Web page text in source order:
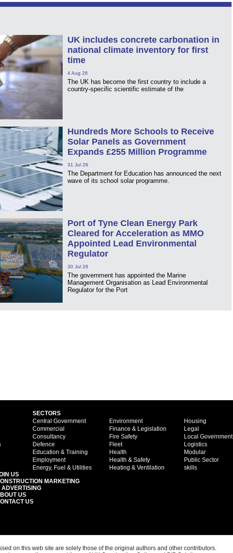
UK includes concrete carbonation in
national climate inventory for first
time
4 Aug 26
The UK has become the first country to include a
country-specific scientific estimate of the
Hundreds More Schools to Receive
Solar Panels as Government
Expands £255 Million Programme
31 Jul 26
The Department for Education has announced the next
wave of its school solar programme.
Port of Tyne Clean Energy Park
Cleared for Acceleration as MMO
Appointed Lead Environmental
Regulator
30 Jul 26
The government has appointed the Marine
Management Organisation as Lead Environmental
Regulator for the Port
SECTORS
Central Government
Commercial
Consultancy
Defence
Education & Training
Employment
Energy, Fuel & Utilities
Environment
Finance & Legislation
Fire Safety
Fleet
Health
Health & Safety
Heating & Ventilation
Housing
Legal
Local Government
Logistics
Modular
Public Sector
skills
US
MARKETING
ADVERTISING
US
US
on this web site are solely those of the original authors and other contributors.